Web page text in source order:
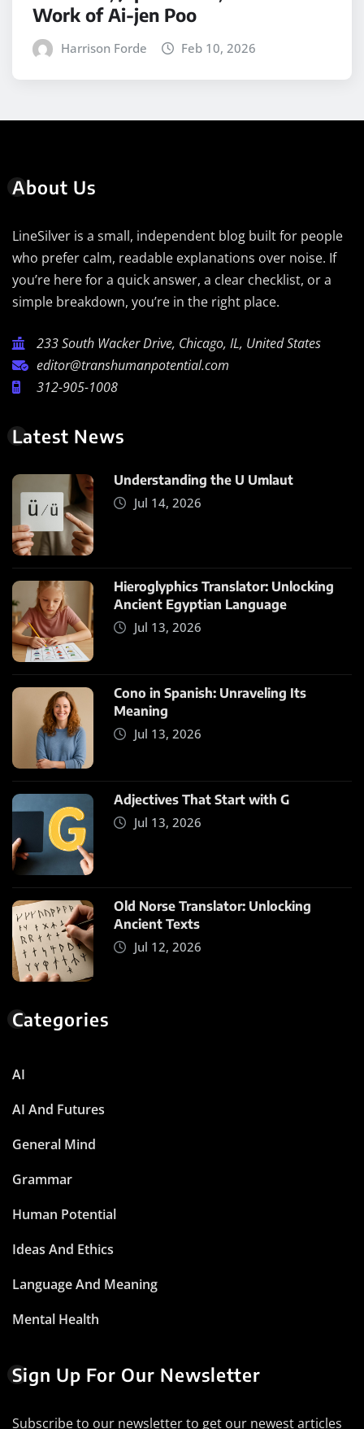
Work of Ai-jen Poo
Harrison Forde Feb 10, 2026
About Us
LineSilver is a small, independent blog built for people
who prefer calm, readable explanations over noise. If
you’re here for a quick answer, a clear checklist, or a
simple breakdown, you’re in the right place.
233 South Wacker Drive, Chicago, IL, United States
editor@transhumanpotential.com
312-905-1008
Latest News
Understanding the U Umlaut
Jul 14, 2026
Hieroglyphics Translator: Unlocking
Ancient Egyptian Language
Jul 13, 2026
Cono in Spanish: Unraveling Its
Meaning
Jul 13, 2026
Adjectives That Start with G
Jul 13, 2026
Old Norse Translator: Unlocking
Ancient Texts
Jul 12, 2026
Categories
AI
AI And Futures
General Mind
Grammar
Human Potential
Ideas And Ethics
Language And Meaning
Mental Health
Sign Up For Our Newsletter
Subscribe to our newsletter to get our newest articles